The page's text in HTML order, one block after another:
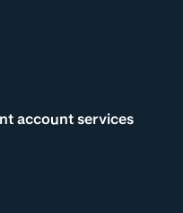
account services